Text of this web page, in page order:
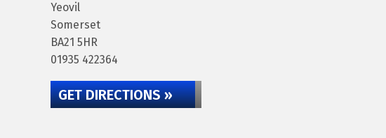
Yeovil
Somerset
BA21 5HR
01935 422364
GET DIRECTIONS »